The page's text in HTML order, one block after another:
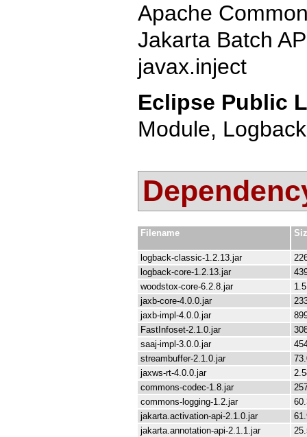
Apache
Jakarta Batch
javax.inject
Eclipse Public
Module,
Filename
logback-classic-1.2.13.jar
logback-core-1.2.13.jar
woodstox-core-6.2.8.jar
jaxb-core-4.0.0.jar
jaxb-impl-4.0.0.jar
FastInfoset-2.1.0.jar
saaj-impl-3.0.0.jar
streambuffer-2.1.0.jar
jaxws-rt-4.0.0.jar
commons-codec-1.8.jar
commons-logging-1.2.jar
jakarta.activation-api-2.1.0.jar
jakarta.annotation-api-2.1.1.jar